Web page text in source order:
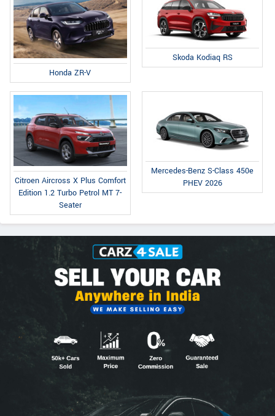
Honda ZR-V
Skoda Kodiaq RS
Citroen Aircross X Plus Comfort
Edition 1.2 Turbo Petrol MT 7-
Seater
Mercedes-Benz S-Class 450e
PHEV 2026